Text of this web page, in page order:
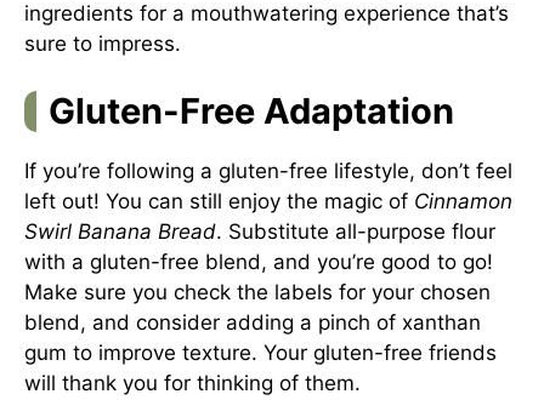
ingredients for a mouthwatering experience that’s
sure to impress.
Gluten-Free Adaptation
If you’re following a gluten-free lifestyle, don’t feel
left out! You can still enjoy the magic of Cinnamon
Swirl Banana Bread. Substitute all-purpose flour
with a gluten-free blend, and you’re good to go!
Make sure you check the labels for your chosen
blend, and consider adding a pinch of xanthan
gum to improve texture. Your gluten-free friends
will thank you for thinking of them.